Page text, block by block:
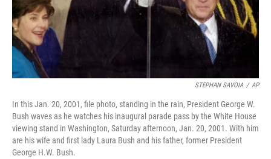
STEPHAN SAVOIA / AP
In this Jan. 20, 2001, file photo, standing in the rain, President George W.
Bush waves as he watches his inaugural parade pass by the White House
viewing stand in Washington, Saturday afternoon, Jan. 20, 2001. With him
are his wife and first lady Laura Bush and his father, former President
George H.W. Bush.